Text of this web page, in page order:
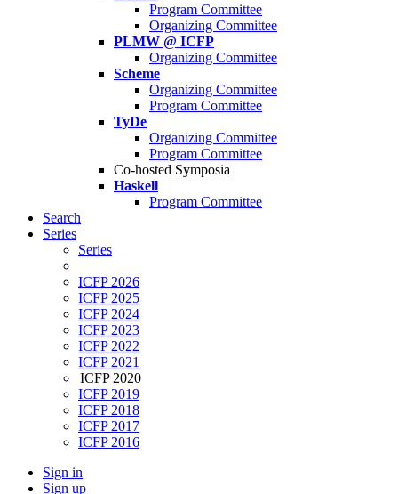
Program Committee
Organizing Committee
PLMW @ ICFP
Organizing Committee
Scheme
Organizing Committee
Program Committee
TyDe
Organizing Committee
Program Committee
Co-hosted Symposia
Haskell
Program Committee
Search
Series
Series
ICFP 2026
ICFP 2025
ICFP 2024
ICFP 2023
ICFP 2022
ICFP 2021
ICFP 2020
ICFP 2019
ICFP 2018
ICFP 2017
ICFP 2016
Sign in
Sign up